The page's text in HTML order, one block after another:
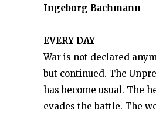
Ingeborg Bachmann
EVERY DAY
War is not declared
but continued. The
has become usual. The
evades the battle. The